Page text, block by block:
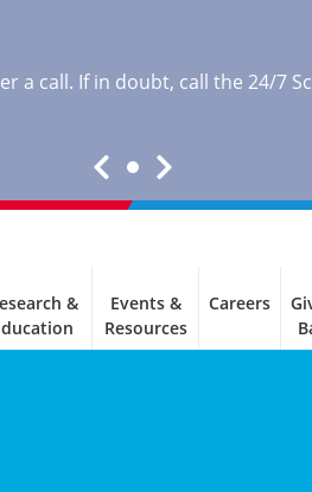
a call. If in doubt, call the 24/7
&
Events &
Resources
Careers